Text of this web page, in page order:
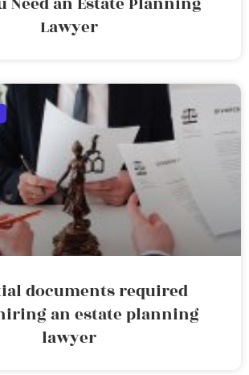
Lawyer
documents required
an estate planning
lawyer